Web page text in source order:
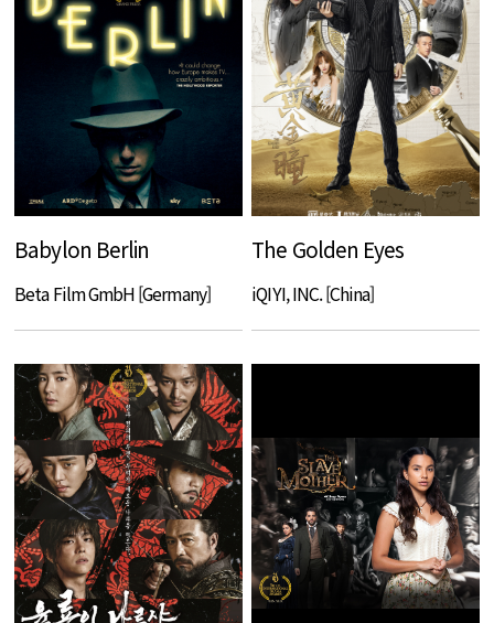
Babylon Berlin
Beta Film GmbH [Germany]
The Golden Eyes
iQIYI, INC. [China]